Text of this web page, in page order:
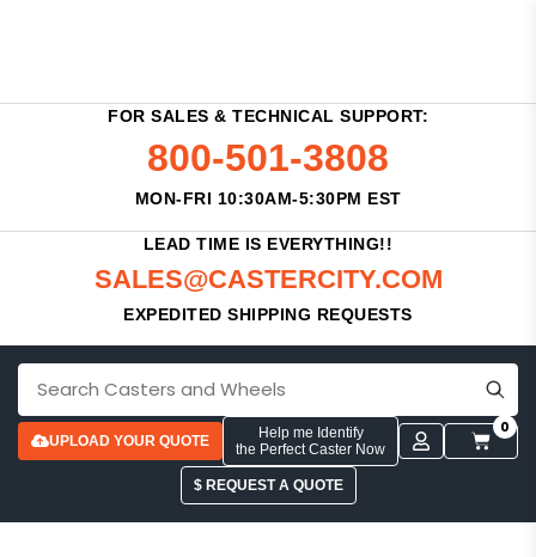
FOR SALES & TECHNICAL SUPPORT:
800-501-3808
MON-FRI 10:30AM-5:30PM EST
LEAD TIME IS EVERYTHING!!
SALES@CASTERCITY.COM
EXPEDITED SHIPPING REQUESTS
UPLOAD YOUR QUOTE
Help me Identify
the Perfect Caster Now
0
$ REQUEST A QUOTE